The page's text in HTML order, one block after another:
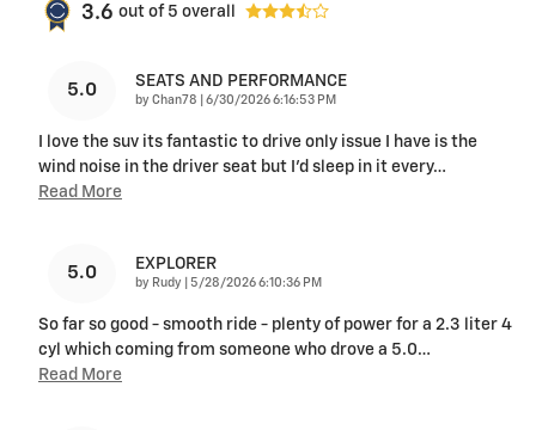
3.6 out of 5 overall
5.0 SEATS AND PERFORMANCE
by Chan78 on
6/30/2026 6:16:53 PM
I love the suv its fantastic to drive only issue I have is the
wind noise in the driver seat but I'd sleep in it every…
Read More
5.0 EXPLORER
by Rudy on
5/28/2026 6:10:36 PM
So far so good - smooth ride - plenty of power for a 2.3 liter 4
cyl which coming from someone who drove a 5.0…
Read More